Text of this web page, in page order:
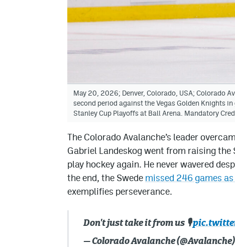
May 20, 2026; Denver, Colorado, USA; Colorado
second period against the Vegas Golden Knights
Stanley Cup Playoffs at Ball Arena. Mandatory
The Colorado Avalanche’s leader
Gabriel Landeskog went from raising
play hockey again. He never wavered
the end, the Swede missed 246 games
exemplifies perseverance.
Don't just take it from us 🎙️
— Colorado Avalanche (@Avalanche)